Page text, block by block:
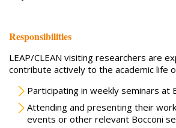
Responsibilities
LEAP/CLEAN visiting researchers are
contribute actively to the academic life
Participating in weekly seminars at
Attending and presenting their work
events or other relevant Bocconi